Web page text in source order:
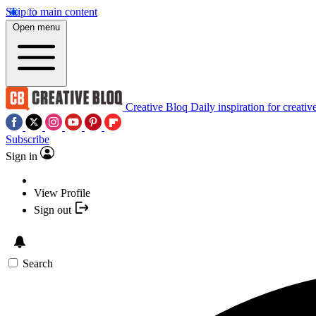
Skip to main content
Open menu
Creative Bloq Daily inspiration for
Subscribe
Sign in
View Profile
Sign out
Search